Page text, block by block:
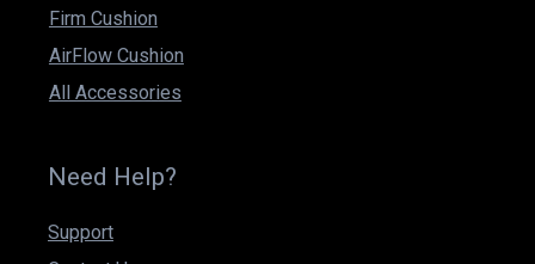
Firm Cushion
AirFlow Cushion
All Accessories
Need Help?
Support